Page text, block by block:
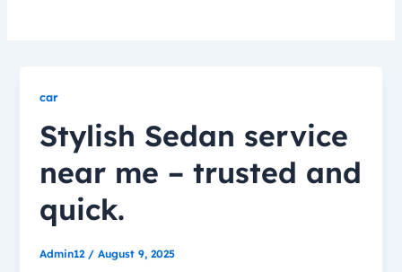
car
Stylish Sedan service
near me – trusted and
quick.
Admin12 /August 9, 2025